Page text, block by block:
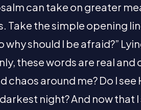
can take on greater
the simple opening
why should I be afraid?”
these words are real and
around me? Do I see
night? And now that I